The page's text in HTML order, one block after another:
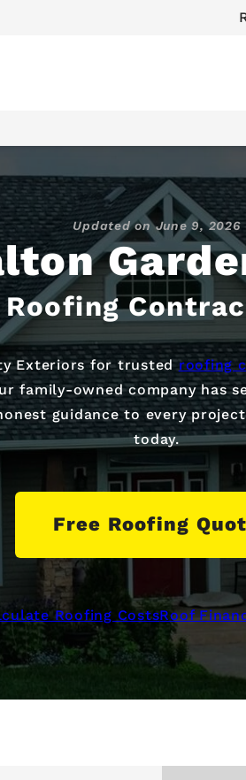
Roofing
Updated onJune 9, 2026
Exteriors for trustedroofing
family-owned company has
guidance to every
today.
Free Roofing
Roofing CostsRoof